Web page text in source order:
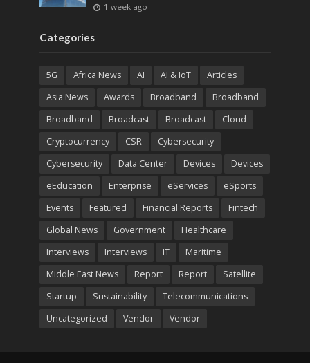
1 week ago
Categories
5G Africa News AI AI & IoT
Articles
Asia News
Awards Broadband
Broadband
Broadband
Broadcast Broadcast
Cloud
Cryptocurrency
CSR
Cybersecurity
Cybersecurity
Data Center Devices
Devices
eEducation
Enterprise eServices
eSports
Events
Featured Financial Reports
Fintech
Global News
Government
Healthcare
Interviews
Interviews IT
Maritime
Middle East News
Report Report
Satellite
Startup
Sustainability
Telecommunications
Uncategorized
Vendor Vendor